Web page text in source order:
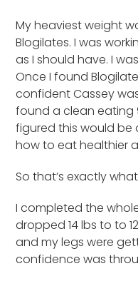
My heaviest weight
Blogilates. I was
as I should have. I
Once I found
confident Cassey
found a clean eating
figured this would
how to eat healthier
So that’s exactly
I completed the
dropped 14 lbs to to
and my legs were
confidence was